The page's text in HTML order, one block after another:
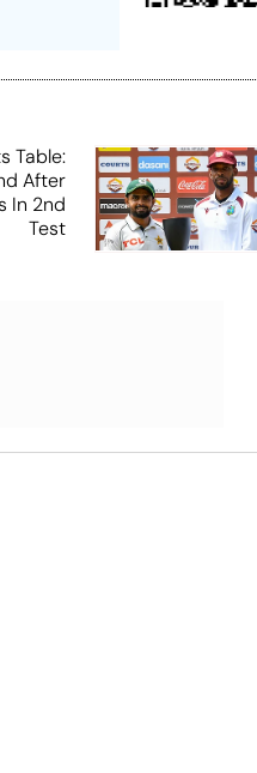
Table:
After
In 2nd
Test